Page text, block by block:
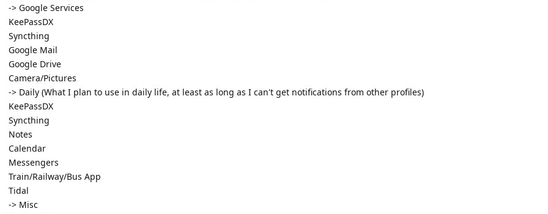
-> Google Services
KeePassDX
Syncthing
Google Mail
Google Drive
Camera/Pictures
-> Daily (What I plan to use in daily life, at least as long as I can't get notifications from other profiles)
KeePassDX
Syncthing
Notes
Calendar
Messengers
Train/Railway/Bus App
Tidal
-> Misc